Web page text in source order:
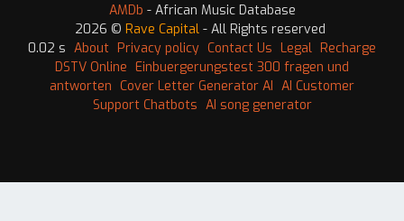
AMDb - African Music Database
2026 © Rave Capital - All Rights reserved
0.02 s About Privacy policy Contact Us Legal Recharge
DSTV Online Einbuergerungstest 300 fragen und
antworten Cover Letter Generator AI AI Customer
Support Chatbots AI song generator